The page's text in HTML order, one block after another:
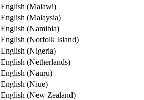
English (Malawi)
English (Malaysia)
English (Namibia)
English (Norfolk Island)
English (Nigeria)
English (Netherlands)
English (Nauru)
English (Niue)
English (New Zealand)